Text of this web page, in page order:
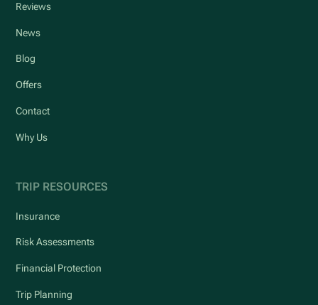
Reviews
News
Blog
Offers
Contact
Why Us
TRIP RESOURCES
Insurance
Risk Assessments
Financial Protection
Trip Planning